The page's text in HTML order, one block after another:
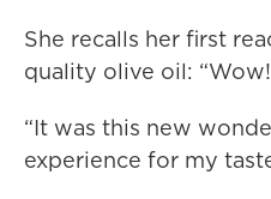
She recalls her first
quality olive oil:
“It was this new
experience for my